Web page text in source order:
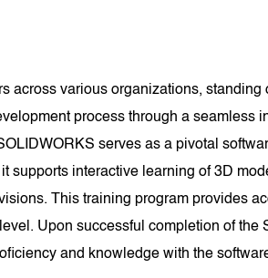
various organizations,
process through a
serves as a pivotal
supports interactive learning of 3D
This training program provides
Upon successful completion of
and knowledge with the